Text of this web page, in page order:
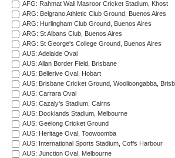
AFG: Rahmat Wali Masroor Cricket Stadium, Khost
ARG: Belgrano Athletic Club Ground, Buenos Aires
ARG: Hurlingham Club Ground, Buenos Aires
ARG: St Albans Club, Buenos Aires
ARG: St George's College Ground, Buenos Aires
AUS: Adelaide Oval
AUS: Allan Border Field, Brisbane
AUS: Bellerive Oval, Hobart
AUS: Brisbane Cricket Ground, Woolloongabba,
AUS: Carrara Oval
AUS: Cazaly's Stadium, Cairns
AUS: Docklands Stadium, Melbourne
AUS: Geelong Cricket Ground
AUS: Heritage Oval, Toowoomba
AUS: International Sports Stadium, Coffs Harbour
AUS: Junction Oval, Melbourne